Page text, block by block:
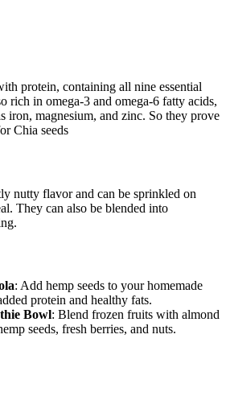
protein, containing all nine essential
rich in omega-3 and omega-6 fatty acids,
iron, magnesium, and zinc. So they prove
Chia seeds
nutty flavor and can be sprinkled on
They can also be blended into
: Add hemp seeds to your homemade
protein and healthy fats.
Bowl: Blend frozen fruits with almond
seeds, fresh berries, and nuts.